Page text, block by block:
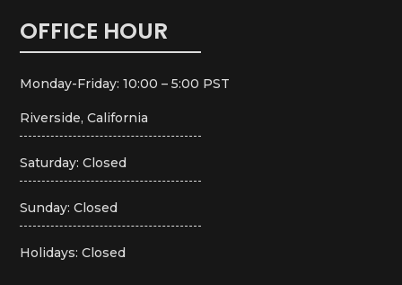
OFFICE HOUR
Monday-Friday: 10:00 – 5:00 PST
Riverside, California
Saturday: Closed
Sunday: Closed
Holidays: Closed